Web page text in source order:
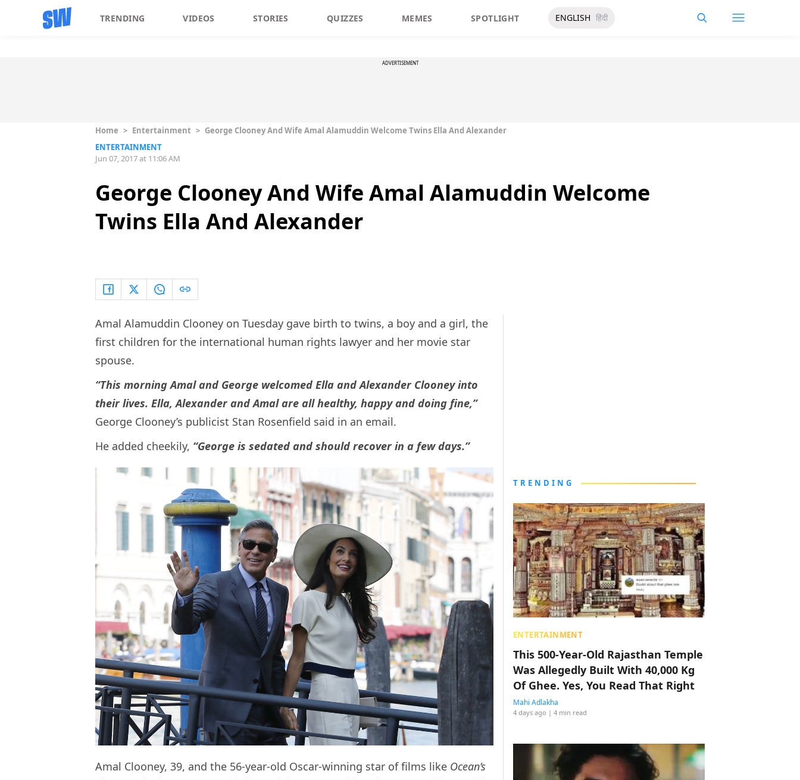
TRENDING VIDEOS STORIES QUIZZES MEMES SPOTLIGHT ENGLISH हिंदी
ADVERTISEMENT
Home > Entertainment > George Clooney And Wife Amal Alamuddin Welcome Twins Ella And Alexander
ENTERTAINMENT
Jun 07, 2017 at 11:06 AM
George Clooney And Wife Amal Alamuddin Welcome
Twins Ella And Alexander
Amal Alamuddin Clooney on Tuesday gave birth to twins, a boy and a girl, the
first children for the international human rights lawyer and her movie star
spouse.
“This morning Amal and George welcomed Ella and Alexander Clooney into
their lives. Ella, Alexander and Amal are all healthy, happy and doing fine,”
George Clooney’s publicist Stan Rosenfield said in an email.
He added cheekily, “George is sedated and should recover in a few days.”
Amal Clooney, 39, and the 56-year-old Oscar-winning star of films like Ocean’s
TRENDING
ENTERTAINMENT
This 500-Year-Old Rajasthan Temple
Was Allegedly Built With 40,000 Kg
Of Ghee. Yes, You Read That Right
Mahi Adlakha
4 days ago | 4 min read